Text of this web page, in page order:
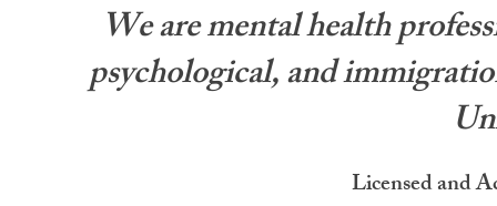
We are mental health
psychological, and
Licensed and